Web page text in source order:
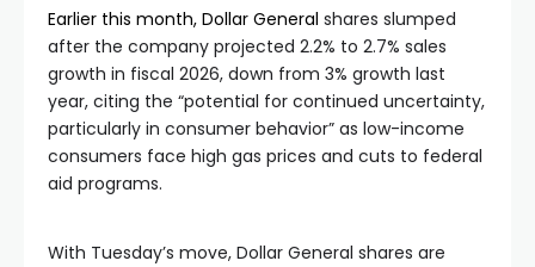
Earlier this month, Dollar General shares slumped
after the company projected 2.2% to 2.7% sales
growth in fiscal 2026, down from 3% growth last
year, citing the “potential for continued uncertainty,
particularly in consumer behavior” as low-income
consumers face high gas prices and cuts to federal
aid programs.
With Tuesday’s move, Dollar General shares are